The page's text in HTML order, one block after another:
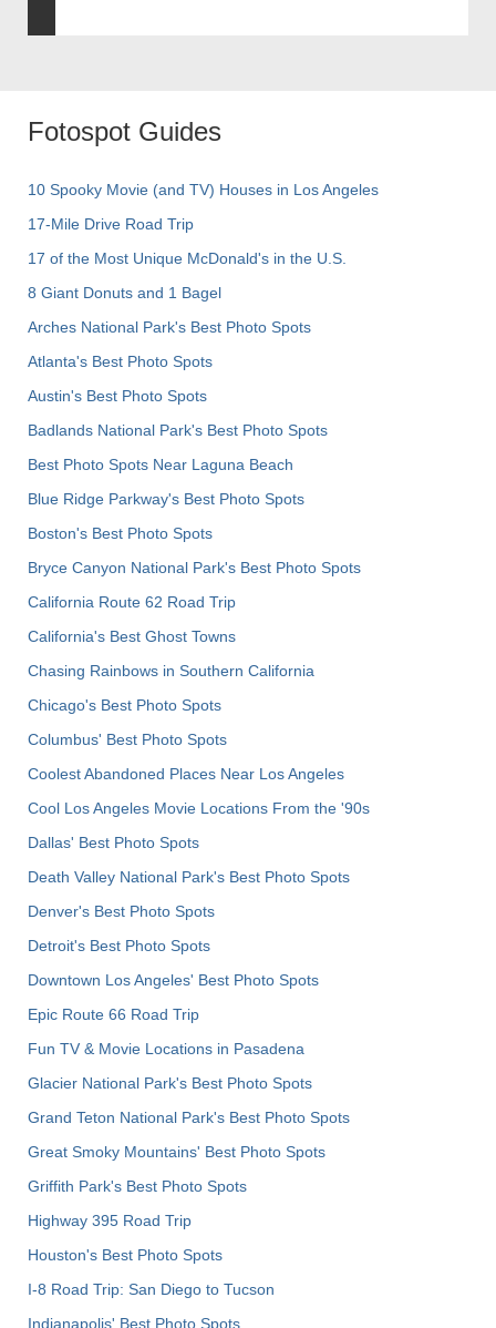
Fotospot Guides
10 Spooky Movie (and TV) Houses in Los Angeles
17-Mile Drive Road Trip
17 of the Most Unique McDonald's in the U.S.
8 Giant Donuts and 1 Bagel
Arches National Park's Best Photo Spots
Atlanta's Best Photo Spots
Austin's Best Photo Spots
Badlands National Park's Best Photo Spots
Best Photo Spots Near Laguna Beach
Blue Ridge Parkway's Best Photo Spots
Boston's Best Photo Spots
Bryce Canyon National Park's Best Photo Spots
California Route 62 Road Trip
California's Best Ghost Towns
Chasing Rainbows in Southern California
Chicago's Best Photo Spots
Columbus' Best Photo Spots
Coolest Abandoned Places Near Los Angeles
Cool Los Angeles Movie Locations From the '90s
Dallas' Best Photo Spots
Death Valley National Park's Best Photo Spots
Denver's Best Photo Spots
Detroit's Best Photo Spots
Downtown Los Angeles' Best Photo Spots
Epic Route 66 Road Trip
Fun TV & Movie Locations in Pasadena
Glacier National Park's Best Photo Spots
Grand Teton National Park's Best Photo Spots
Great Smoky Mountains' Best Photo Spots
Griffith Park's Best Photo Spots
Highway 395 Road Trip
Houston's Best Photo Spots
I-8 Road Trip: San Diego to Tucson
Indianapolis' Best Photo Spots